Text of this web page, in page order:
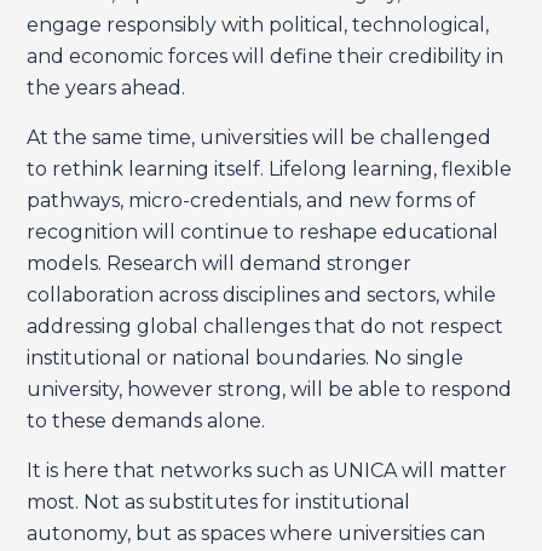
engage responsibly with political, technological,
and economic forces will define their credibility in
the years ahead.
At the same time, universities will be challenged
to rethink learning itself. Lifelong learning, flexible
pathways, micro-credentials, and new forms of
recognition will continue to reshape educational
models. Research will demand stronger
collaboration across disciplines and sectors, while
addressing global challenges that do not respect
institutional or national boundaries. No single
university, however strong, will be able to respond
to these demands alone.
It is here that networks such as UNICA will matter
most. Not as substitutes for institutional
autonomy, but as spaces where universities can